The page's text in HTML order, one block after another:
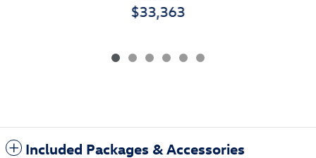
$33,363
Included Packages & Accessories